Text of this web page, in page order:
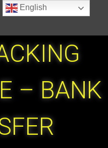
– BANK
English